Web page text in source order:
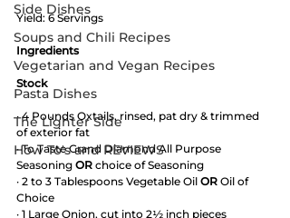
Side Dishes
Soups and Chili Recipes
Vegetarian and Vegan Recipes
Pasta Dishes
The Lighter Side
How To's and REVIEWS
Yield: 6 Servings
Ingredients
Stock
· 4 Pounds Oxtails, rinsed, pat dry & trimmed
of exterior fat
· To Taste Grand Diamond All Purpose
Seasoning OR choice of Seasoning
· 2 to 3 Tablespoons Vegetable Oil OR Oil of
Choice
· 1 Large Onion, cut into 2½ inch pieces